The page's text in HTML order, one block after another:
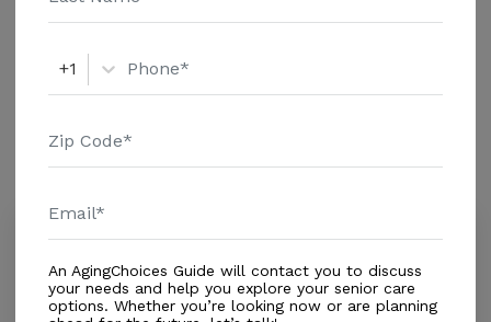
Independent Living
Amenities
Neu-Heart Health Care
Lauderhill, FL, 33313-1050
Distance0.9Miles
+1
An AgingChoices Guide will contact you to discuss
your needs and help you explore your senior care
options. Whether you’re looking now or are planning